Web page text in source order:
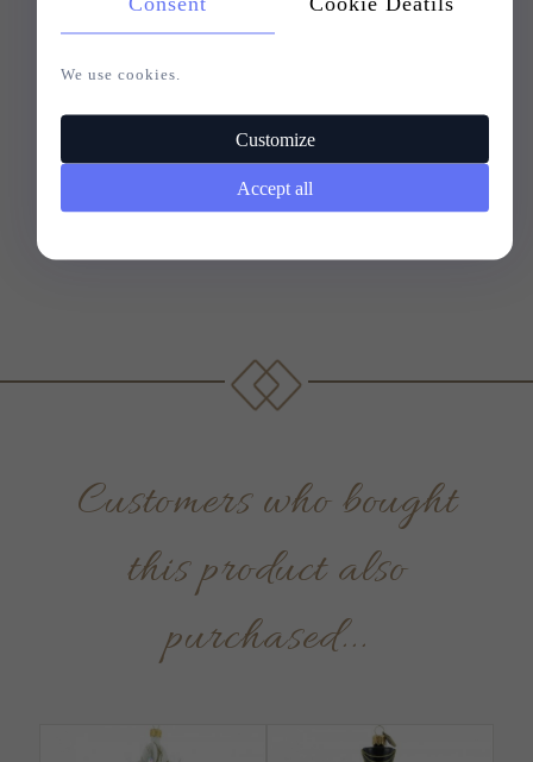
Customers who bought
this product also
purchased...
We use cookies.
Customize
Accept all